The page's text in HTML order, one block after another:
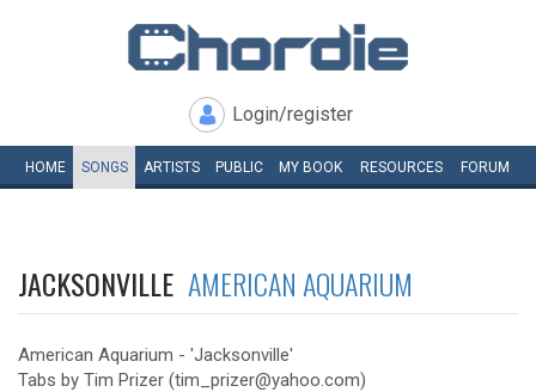
Login/register
HOME SONGS ARTISTS PUBLIC MY BOOK RESOURCES FORUM
JACKSONVILLE AMERICAN AQUARIUM
American Aquarium - 'Jacksonville'
Tabs by Tim Prizer (tim_prizer@yahoo.com)